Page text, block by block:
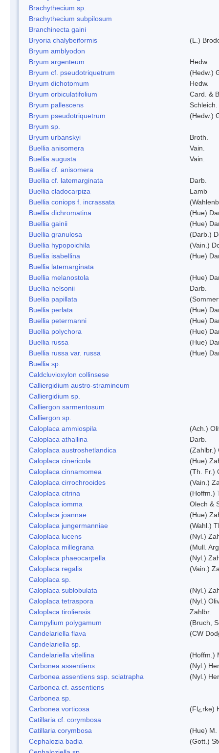
Brachythecium sp.
Brachythecium subpilosum
Branchinecta gaini
Bryoria chalybeiformis
(L.)
Bryum amblyodon
Bryum argenteum
Hedw.
Bryum cf. pseudotriquetrum
(Hedw.)
Bryum dichotomum
Hedw.
Bryum orbiculatifolium
Card. &
Bryum pallescens
Bryum pseudotriquetrum
(Hedw.)
Bryum sp.
Bryum urbanskyi
Broth.
Buellia anisomera
Vain.
Buellia augusta
Vain.
Buellia cf. anisomera
Buellia cf. latemarginata
Darb.
Buellia cladocarpiza
Lamb
Buellia coniops f. incrassata
Buellia dichromatina
(Hue)
Buellia gainii
(Hue)
Buellia granulosa
(Darb.)
Buellia hypopoichila
(Vain.)
Buellia isabellina
(Hue)
Buellia latemarginata
Buellia melanostola
(Hue)
Buellia nelsonii
Darb.
Buellia papillata
Buellia perlata
(Hue)
Buellia petermanni
(Hue)
Buellia polychora
(Hue)
Buellia russa
(Hue)
Buellia russa var. russa
(Hue)
Buellia sp.
Caldcluvioxylon collinsese
Calliergidium austro-stramineum
Calliergidium sp.
Calliergon sarmentosum
Calliergon sp.
Caloplaca ammiospila
(Ach.)
Caloplaca athallina
Darb.
Caloplaca austroshetlandica
(Zahlbr.)
Caloplaca cinericola
(Hue)
Caloplaca cinnamomea
(Th. Fr.)
Caloplaca cirrochrooides
(Vain.)
Caloplaca citrina
(Hoffm.)
Caloplaca iomma
Olech &
Caloplaca joannae
(Hue)
Caloplaca jungermanniae
(Wahl.)
Caloplaca lucens
(Nyl.)
Caloplaca millegrana
(Mull.
Caloplaca phaeocarpella
(Nyl.)
Caloplaca regalis
(Vain.)
Caloplaca sp.
Caloplaca sublobulata
(Nyl.)
Caloplaca tetraspora
(Nyl.)
Caloplaca tiroliensis
Zahlbr.
Campylium polygamum
(Bruch,
Candelariella flava
(CW
Candelariella sp.
Candelariella vitellina
(Hoffm.)
Carbonea assentiens
(Nyl.)
Carbonea assentiens ssp. sciatrapha
(Nyl.)
Carbonea cf. assentiens
Carbonea sp.
Carbonea vorticosa
(Fl¿rke)
Catillaria cf. corymbosa
Catillaria corymbosa
(Hue) M.
Cephalozia badia
(Gott.)